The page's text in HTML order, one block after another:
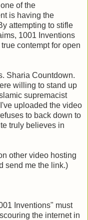
of the
is having the
attempting to stifle
1001 Inventions
contempt for open
Sharia Countdown.
willing to stand up
supremacist
uploaded the video
to back down to
truly believes in
other video hosting
send me the link.)
Inventions" must
the internet in